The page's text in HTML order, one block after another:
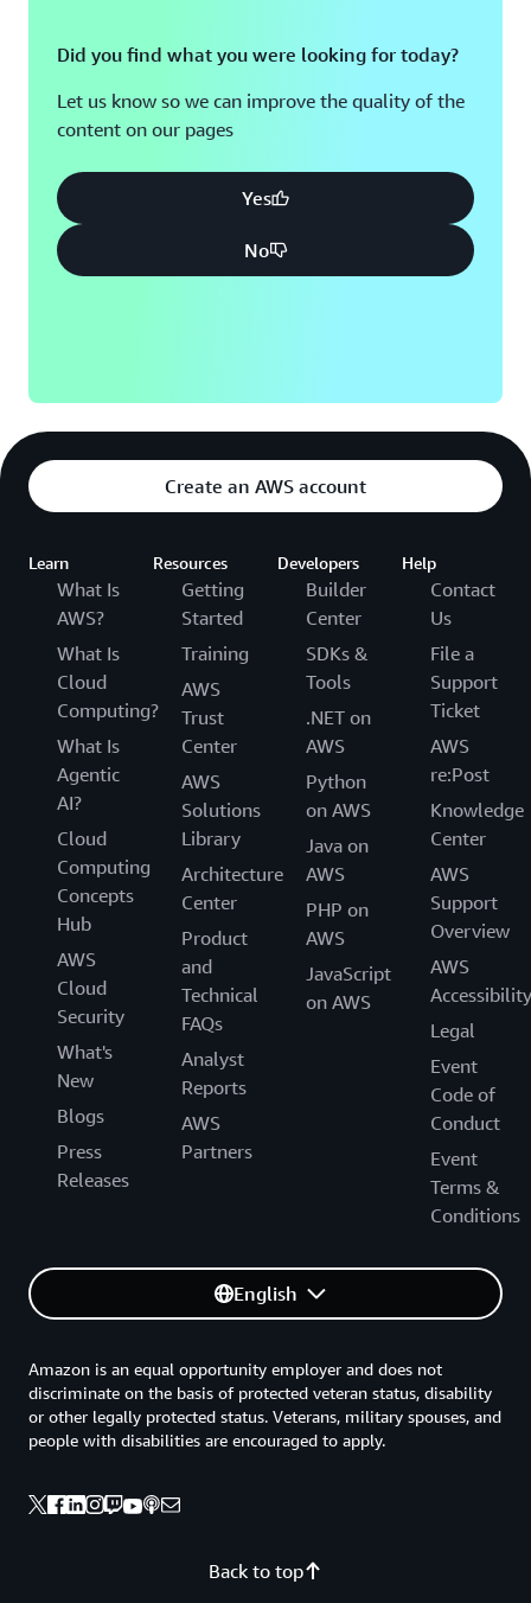
Did you find what you were looking for today?
Let us know so we can improve the quality of the
content on our pages
Yes
No
Create an AWS account
Learn
What Is
AWS?
What Is
Cloud
Computing?
What Is
Agentic
AI?
Cloud
Computing
Concepts
Hub
AWS
Cloud
Security
What's
New
Blogs
Press
Releases
Resources
Getting
Started
Training
AWS
Trust
Center
AWS
Solutions
Library
Architecture
Center
Product
and
Technical
FAQs
Analyst
Reports
AWS
Partners
Developers
Builder
Center
SDKs &
Tools
.NET on
AWS
Python
on AWS
Java on
AWS
PHP on
AWS
JavaScript
on AWS
Help
Contact
Us
File a
Support
Ticket
AWS
re:Post
Knowledge
Center
AWS
Support
Overview
AWS
Accessibility
Legal
Event
Code of
Conduct
Event
Terms &
Conditions
English
Back to top
Amazon is an equal opportunity employer and does not
discriminate on the basis of protected veteran status, disability
or other legally protected status. Veterans, military spouses, and
people with disabilities are encouraged to apply.